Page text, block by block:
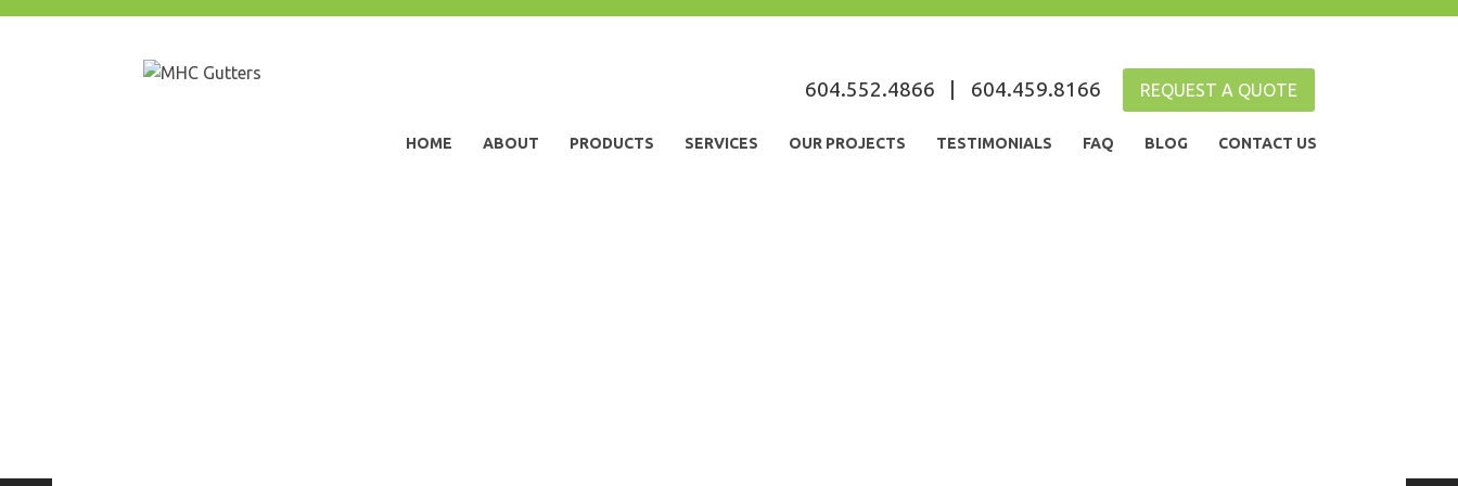
Skip
604.552.4866 604.459.8166 REQUEST A QUOTE
HOME ABOUT PRODUCTS SERVICES OUR PROJECTS TESTIMONIALS FAQ BLOG CONTACT US